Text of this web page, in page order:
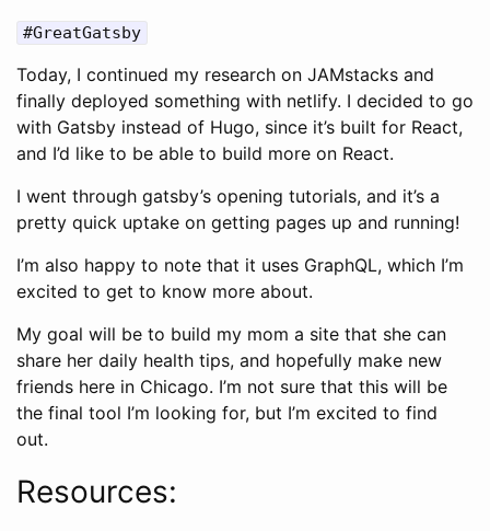
#GreatGatsby
Today, I continued my research on JAMstacks and
finally deployed something with netlify. I decided to go
with Gatsby instead of Hugo, since it’s built for React,
and I’d like to be able to build more on React.
I went through gatsby’s opening tutorials, and it’s a
pretty quick uptake on getting pages up and running!
I’m also happy to note that it uses GraphQL, which I’m
excited to get to know more about.
My goal will be to build my mom a site that she can
share her daily health tips, and hopefully make new
friends here in Chicago. I’m not sure that this will be
the final tool I’m looking for, but I’m excited to find
out.
Resources: